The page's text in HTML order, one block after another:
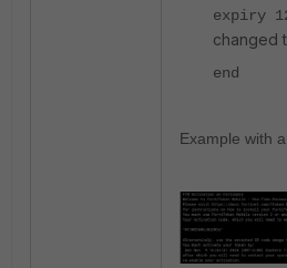
changed
end
Example with